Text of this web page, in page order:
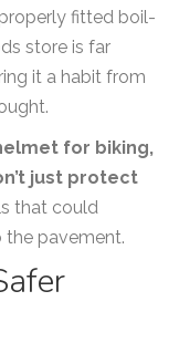
fitted boil-
store is far
it a habit from
for biking,
just protect
that could
the pavement.